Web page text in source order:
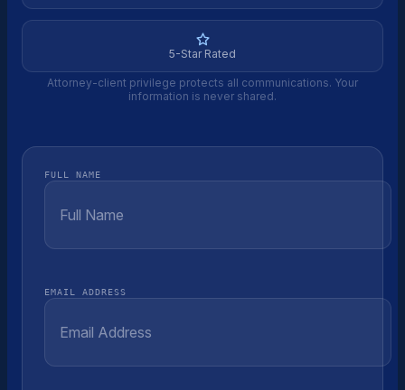
5-Star Rated
Attorney-client privilege protects all communications. Your
information is never shared.
FULL NAME
EMAIL ADDRESS